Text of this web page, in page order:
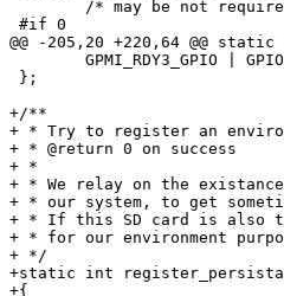
#if 0
@@ -205,20 +220,64 @@
};
+/**
+ * Try to register an
+ * @return 0 on success
+ *
+ * We relay on the
+ * our system, to get
+ * If this SD card is also
+ * for our environment
+ */
+static int
+{